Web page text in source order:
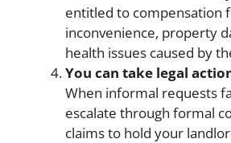
entitled to compensation
inconvenience, property
health issues caused by
You can take legal
When informal requests
escalate through formal
claims to hold your